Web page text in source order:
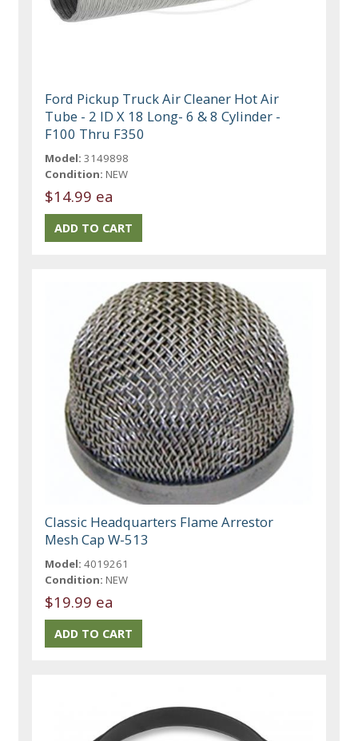
Ford Pickup Truck Air Cleaner Hot Air
Tube - 2 ID X 18 Long- 6 & 8 Cylinder -
F100 Thru F350
Model: 3149898
Condition: NEW
$14.99 ea
Classic Headquarters Flame Arrestor
Mesh Cap W-513
Model: 4019261
Condition: NEW
$19.99 ea